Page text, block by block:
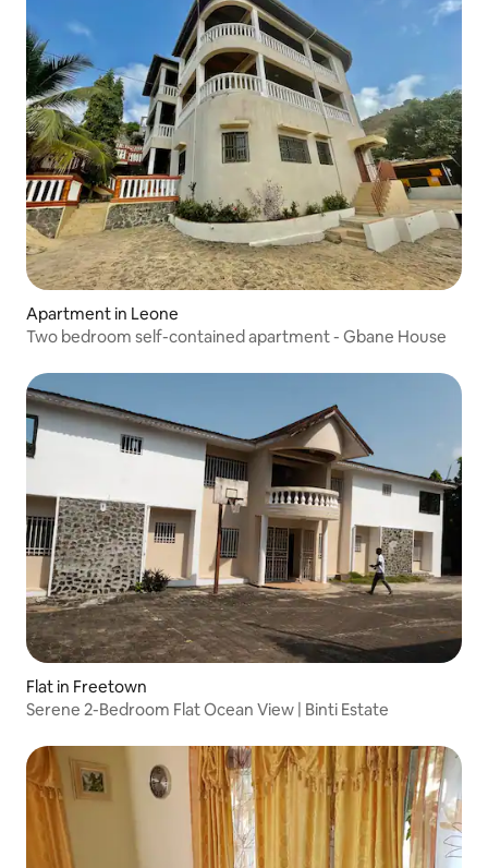
Apartment in Leone
Two bedroom self-contained apartment - Gbane House
Flat in Freetown
Serene 2-Bedroom Flat Ocean View | Binti Estate